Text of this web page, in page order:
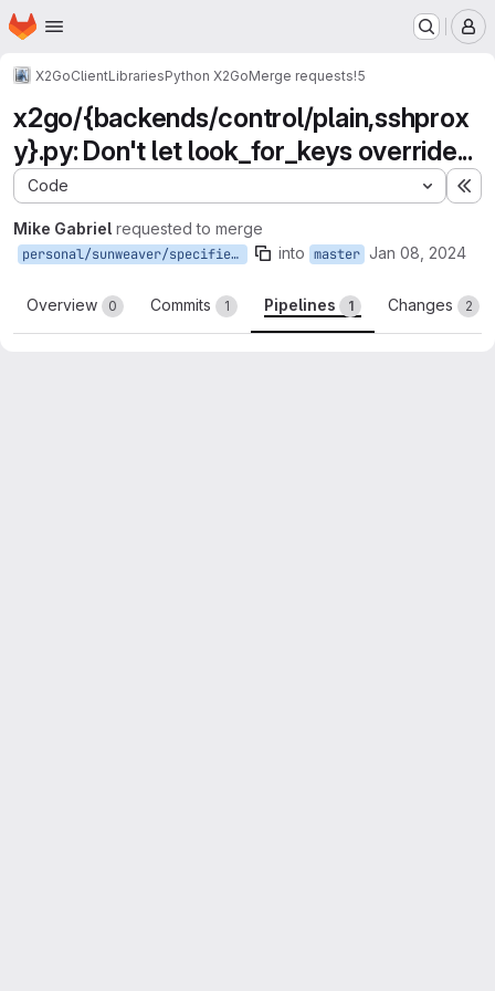
Skip to main content
Homepage
X2GoClientLibrariesPython X2GoMerge requests!5
x2go/{backends/control/plain,sshprox
y}.py: Don't let look_for_keys override...
Code
Mike Gabriel requested to merge
personal/sunweaver/specified-key-wins-over-lookforkeys into master Jan 08, 2024
Overview 0 Commits 1 Pipelines 1 Changes 2